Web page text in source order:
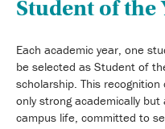
Student of the
Each academic year, one
be selected as Student of
scholarship. This
only strong academically
campus life, committed to